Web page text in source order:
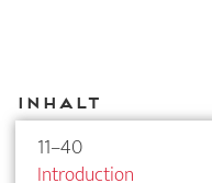
Inhalt
11–40
Introduction